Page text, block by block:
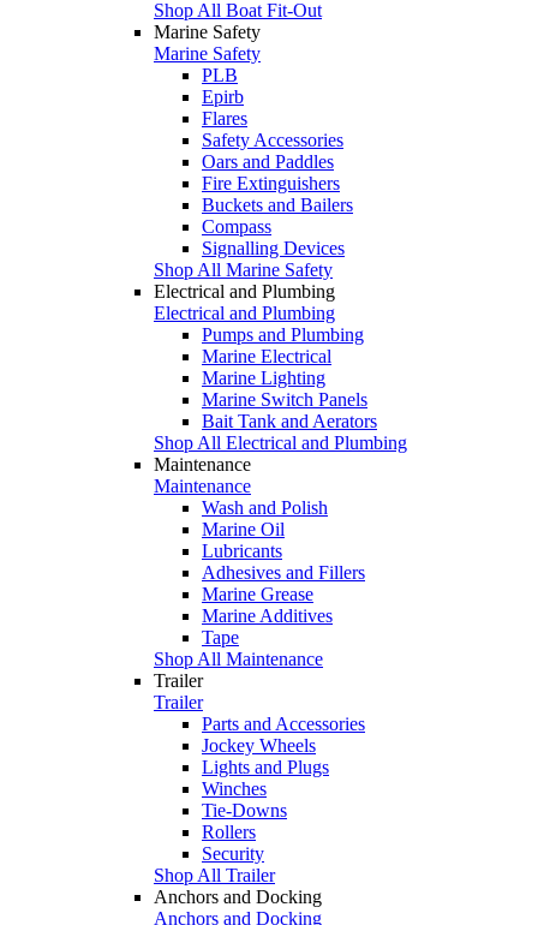
Shop All Boat Fit-Out
Marine Safety
Marine Safety
PLB
Epirb
Flares
Safety Accessories
Oars and Paddles
Fire Extinguishers
Buckets and Bailers
Compass
Signalling Devices
Shop All Marine Safety
Electrical and Plumbing
Electrical and Plumbing
Pumps and Plumbing
Marine Electrical
Marine Lighting
Marine Switch Panels
Bait Tank and Aerators
Shop All Electrical and Plumbing
Maintenance
Maintenance
Wash and Polish
Marine Oil
Lubricants
Adhesives and Fillers
Marine Grease
Marine Additives
Tape
Shop All Maintenance
Trailer
Trailer
Parts and Accessories
Jockey Wheels
Lights and Plugs
Winches
Tie-Downs
Rollers
Security
Shop All Trailer
Anchors and Docking
Anchors and Docking